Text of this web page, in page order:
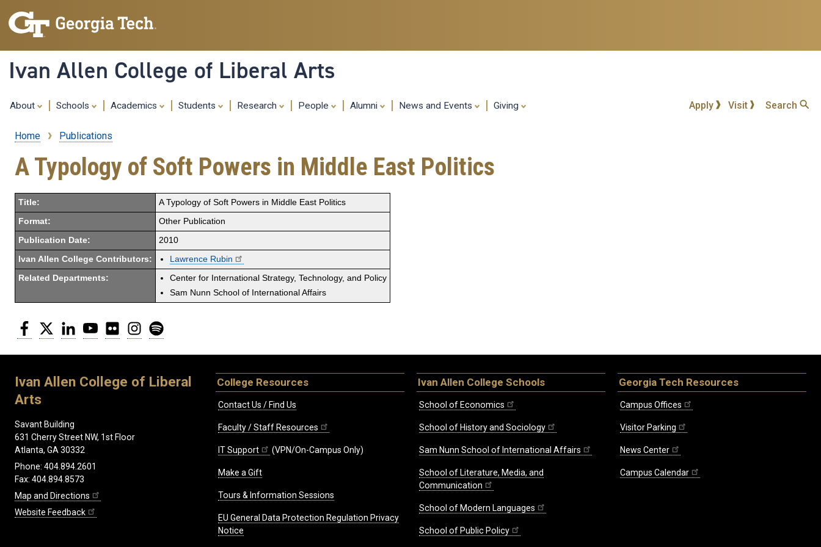
content
Ivan Allen College of Liberal Arts
About Schools Academics Students Research People Alumni News and Events Giving Apply Visit Search
Breadcrumb
Home Publications
A Typology of Soft Powers in Middle East Politics
Title: A Typology of Soft Powers in Middle East Politics
Format: Other Publication
Publication Date: 2010
Ivan Allen College Contributors: Lawrence Rubin
Related Departments:
Center for International Strategy, Technology, and Policy
Sam Nunn School of International Affairs
Facebook
Twitter LinkedInYouTubeFlickr Instagram
Ivan Allen College of Liberal
Arts
Savant Building
631 Cherry Street NW, 1st Floor
Atlanta, GA 30332
Phone: 404.894.2601
Fax: 404.894.8573
Map and Directions
Website Feedback
College Resources
Contact Us / Find Us
Faculty / Staff Resources
IT Support (VPN/On-Campus Only)
Make a Gift
Tours & Information Sessions
EU General Data Protection Regulation Privacy
Notice
Ivan Allen College Schools
School of Economics
School of History and Sociology
Sam Nunn School of International Affairs
School of Literature, Media, and
Communication
School of Modern Languages
School of Public Policy
Georgia Tech Resources
Campus Offices
Visitor Parking
News Center
Campus Calendar